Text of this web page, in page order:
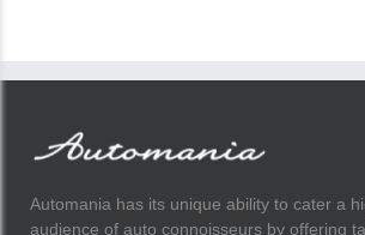
Automania has its unique ability to cater a
audience of auto connoisseurs by offering